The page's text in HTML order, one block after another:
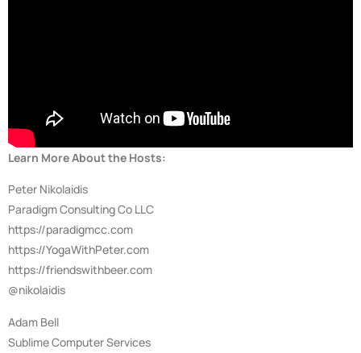
Learn More About the Hosts:
Peter Nikolaidis
Paradigm Consulting Co LLC
https://paradigmcc.com
https://YogaWithPeter.com
https://friendswithbeer.com
@nikolaidis
Adam Bell
Sublime Computer Services